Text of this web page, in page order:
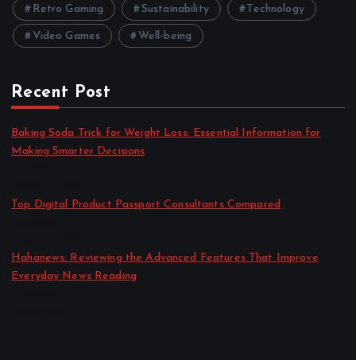
Retro Gaming Sustainability Technology
Video Games Well-being
Recent Post
Baking Soda Trick for Weight Loss: Essential Information for
Making Smarter Decisions
Top Digital Product Passport Consultants Compared
Hahanews: Reviewing the Advanced Features That Improve
Everyday News Reading